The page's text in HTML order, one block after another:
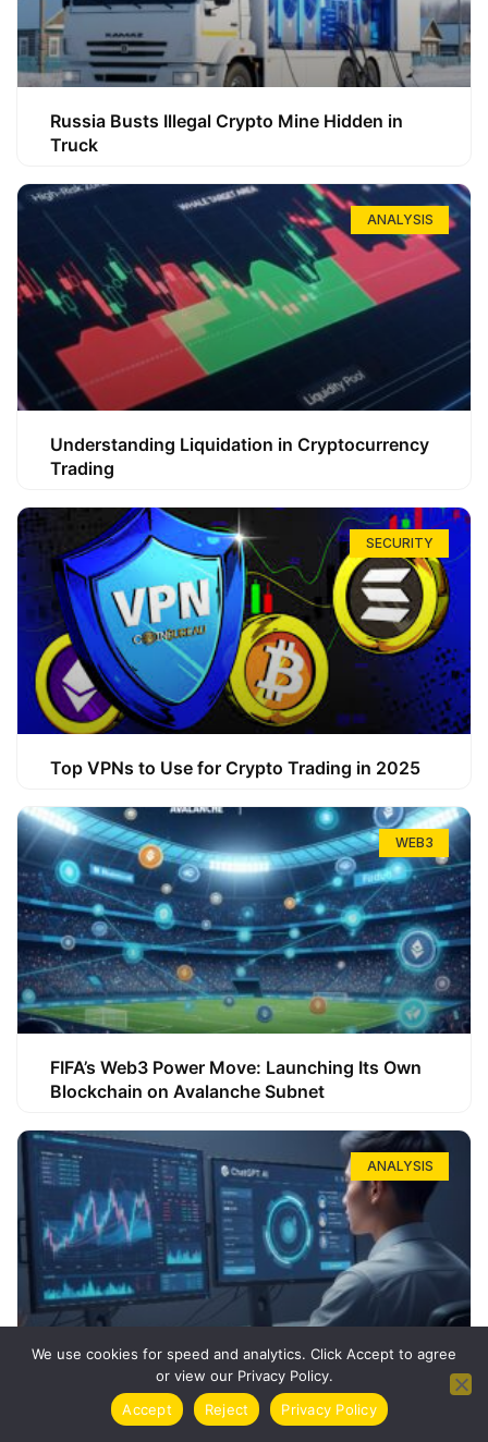
Russia Busts Illegal Crypto Mine Hidden in
Truck
ANALYSIS
Understanding Liquidation in Cryptocurrency
Trading
SECURITY
Top VPNs to Use for Crypto Trading in 2025
WEB3
FIFA’s Web3 Power Move: Launching Its Own
Blockchain on Avalanche Subnet
ANALYSIS
How ChatGPT Can Boost Your Long-Term
Trading Success
We use cookies for speed and analytics. Click Accept to agree
or view our Privacy Policy.
Accept
Reject Privacy Policy